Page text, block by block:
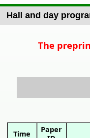
Hall and day
The
Time
Paper